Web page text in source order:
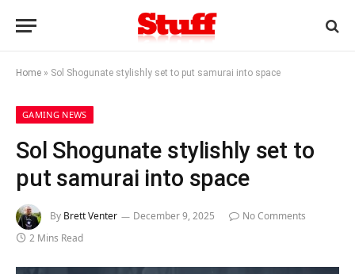
Home » Sol Shogunate stylishly set to put samurai into space
GAMING NEWS
Sol Shogunate stylishly set to
put samurai into space
By Brett Venter December 9, 2025
No Comments
2 Mins Read